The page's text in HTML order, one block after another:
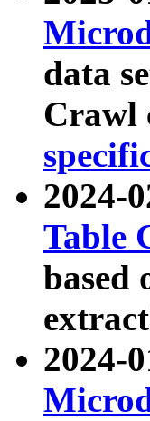
data
Crawl
2024-
Table
based
2024-